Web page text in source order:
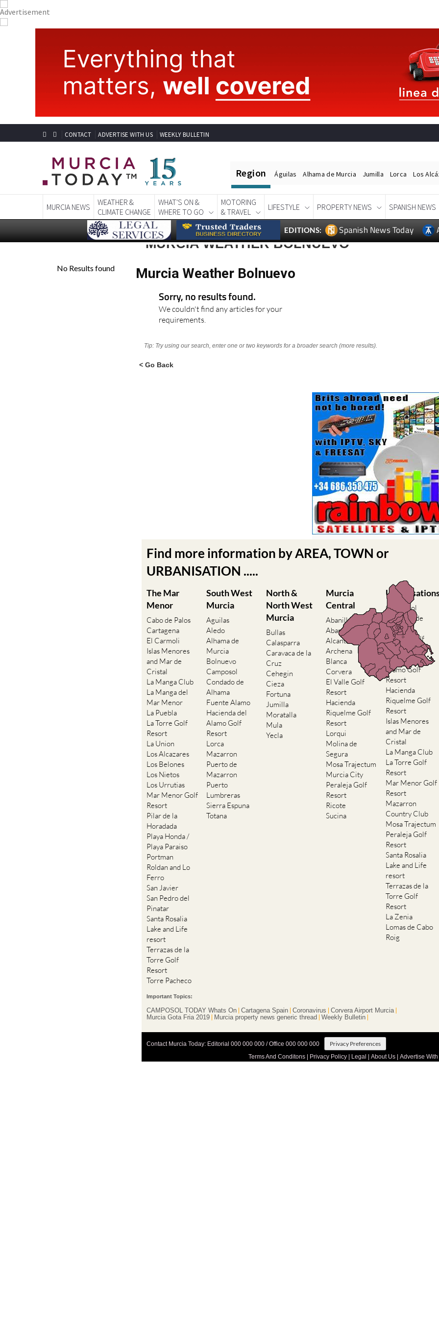
CONTACT ADVERTISE WITH US WEEKLY BULLETIN
Region Águilas Alhama de Murcia Jumilla Lorca Los
MURCIA NEWS
WEATHER &
CLIMATE CHANGE
WHAT'S ON &
WHERE TO GO
MOTORING
& TRAVEL
LIFESTYLE PROPERTY NEWS SPANISH NEWS
EDITIONS: Spanish News Today
MURCIA WEATHER BOLNUEVO
Murcia Weather Bolnuevo
Sorry, no results found.
We couldn't find any articles for your
requirements.
Tip: Try using our search, enter one or two keywords for a broader search (more results).
< Go Back
Find more information by AREA, TOWN or
URBANISATION .....
The Mar
Menor
Cabo de Palos
Cartagena
El Carmoli
Islas Menores
and Mar de
Cristal
La Manga Club
La Manga del
Mar Menor
La Puebla
La Torre Golf
Resort
La Union
Los Alcazares
Los Belones
Los Nietos
Los Urrutias
Mar Menor Golf
Resort
Pilar de la
Horadada
Playa Honda /
Playa Paraiso
Portman
Roldan and Lo
Ferro
San Javier
San Pedro del
Pinatar
Santa Rosalia
Lake and Life
resort
Terrazas de la
Torre Golf
Resort
Torre Pacheco
South West
Murcia
Aguilas
Aledo
Alhama de
Murcia
Bolnuevo
Camposol
Condado de
Alhama
Fuente Alamo
Hacienda del
Alamo Golf
Resort
Lorca
Mazarron
Puerto de
Mazarron
Puerto
Lumbreras
Sierra Espuna
Totana
North &
North West
Murcia
Bullas
Calasparra
Caravaca de la
Cruz
Cehegin
Cieza
Fortuna
Jumilla
Moratalla
Mula
Yecla
Murcia
Central
Abanilla
Abaran
Alcantarilla
Archena
Blanca
Corvera
El Valle Golf
Resort
Hacienda
Riquelme Golf
Resort
Lorqui
Molina de
Segura
Mosa Trajectum
Murcia City
Peraleja Golf
Resort
Ricote
Sucina
Camposol
Condado de
Alhama
El Valle Golf
Resort
Hacienda del
Alamo Golf
Resort
Hacienda
Riquelme Golf
Resort
Islas Menores
and Mar de
Cristal
La Manga Club
La Torre Golf
Resort
Mar Menor Golf
Resort
Mazarron
Country Club
Mosa Trajectum
Peraleja Golf
Resort
Santa Rosalia
Lake and Life
resort
Terrazas de la
Torre Golf
Resort
La Zenia
Lomas de Cabo
Roig
Important Topics:
CAMPOSOL TODAY Whats On Cartagena Spain Coronavirus
Corvera Airport Murcia
Murcia Gota Fria 2019
Murcia property news generic thread Weekly Bulletin
Contact Murcia Today: Editorial 000 000 000 / Office 000 000 000 Privacy Preferences
Terms And Conditons| Privacy Policy| Legal About Us| Advertise